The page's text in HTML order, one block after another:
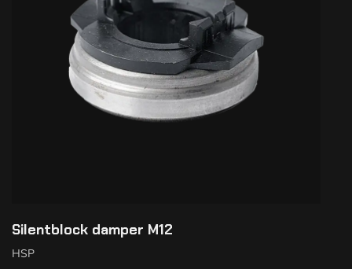
Silentblock damper M12
HSP